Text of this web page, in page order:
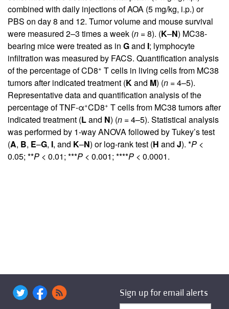
combined with daily injections of AOA (5 mg/kg, i.p.) or
PBS on day 8 and 12. Tumor volume and mouse survival
were measured 2–3 times a week (n = 8). (K–N) MC38-
bearing mice were treated as in Gand I; lymphocyte
infiltration was measured by FACS. Quantification analysis
of the percentage of CD8+ T cells in living cells from MC38
tumors after indicated treatment (Kand M) (n = 4–5).
Representative data and quantification analysis of the
percentage of TNF-α+CD8+ T cells from MC38 tumors after
indicated treatment (Land N) (n = 4–5). Statistical analysis
was performed by 1-way ANOVA followed by Tukey’s test
(A, B, E–G, I, and K–N) or log-rank test (H and J). *P <
0.05; **P < 0.01; ***P < 0.001; ****P < 0.0001.
Sign up for email alerts